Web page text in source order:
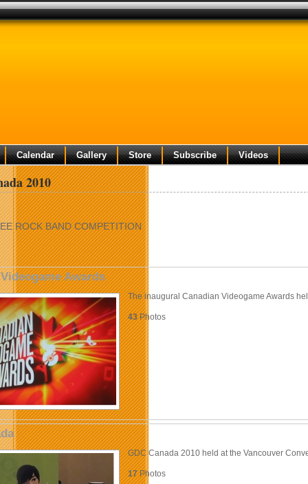
Calendar Gallery Store Subscribe Videos
2010
ROCK BAND COMPETITION
Awards
The inaugural Canadian Videogame Awards
43Photos
GDC Canada 2010 held at the Vancouver
17Photos